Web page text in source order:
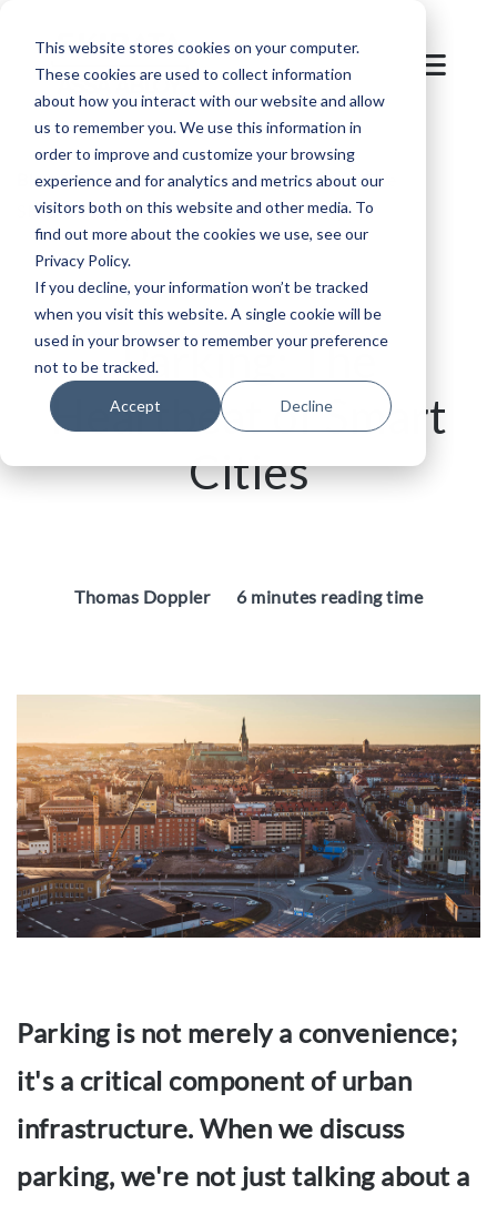
This website stores cookies on your computer.
These cookies are used to collect information
about how you interact with our website and allow
us to remember you. We use this information in
order to improve and customize your browsing
experience and for analytics and metrics about our
visitors both on this website and other media. To
find out more about the cookies we use, see our
Privacy Policy.
If you decline, your information won’t be tracked
when you visit this website. A single cookie will be
used in your browser to remember your preference
not to be tracked.
Accept Decline
Blog /Parking /Smart Parking Systems: The
SKIDATA Approach to Urban Mobility
Parking: The
Heartbeat of Smart
Cities
Thomas Doppler 6 minutes reading time
Parking is not merely a convenience;
it's a critical component of urban
infrastructure. When we discuss
parking, we're not just talking about a